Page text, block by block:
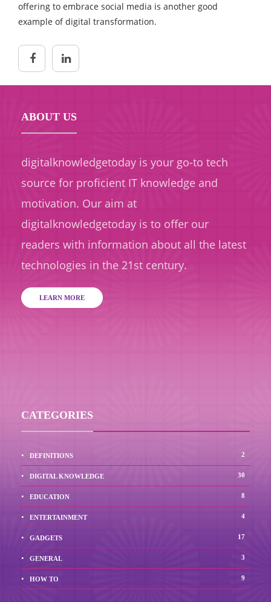
offering to embrace social media is another good
example of digital transformation.
ABOUT US
digitalknowledgetoday is your go-to tech
source for proficient IT knowledge and
motivation. Our aim at
digitalknowledgetoday is to offer our
readers with information about all the latest
technologies in the 21st century.
LEARN MORE
CATEGORIES
DEFINITIONS 2
DIGITAL KNOWLEDGE 30
EDUCATION 8
ENTERTAINMENT 4
GADGETS 17
GENERAL 3
HOW TO 9